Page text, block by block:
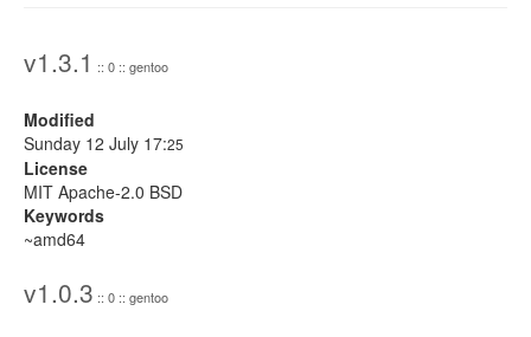
v1.3.1 :: 0 :: gentoo
Modified
Sunday 12 July 17:25
License
MIT Apache-2.0 BSD
Keywords
~amd64
v1.0.3 :: 0 :: gentoo